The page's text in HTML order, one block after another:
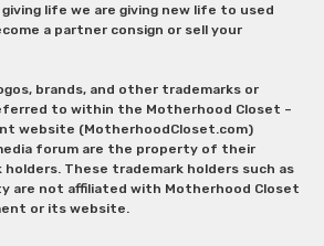
life we are giving new life to used
a partner consign or sell your
brands, and other trademarks or
to within the Motherhood Closet –
website (MotherhoodCloset.com)
forum are the property of their
These trademark holders such as
are not affiliated with Motherhood Closet
or its website.